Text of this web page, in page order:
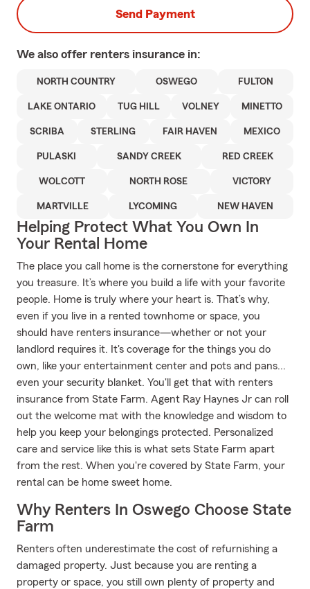
Send Payment
We also offer renters insurance in:
NORTH COUNTRY OSWEGO FULTON
LAKE ONTARIO TUG HILL VOLNEY MINETTO
SCRIBA STERLING FAIR HAVEN MEXICO
PULASKI SANDY CREEK RED CREEK
WOLCOTT NORTH ROSE VICTORY
MARTVILLE LYCOMING NEW HAVEN
Helping Protect What You Own In
Your Rental Home
The place you call home is the cornerstone for everything
you treasure. It’s where you build a life with your favorite
people. Home is truly where your heart is. That’s why,
even if you live in a rented townhome or space, you
should have renters insurance—whether or not your
landlord requires it. It's coverage for the things you do
own, like your entertainment center and pots and pans...
even your security blanket. You'll get that with renters
insurance from State Farm. Agent Ray Haynes Jr can roll
out the welcome mat with the knowledge and wisdom to
help you keep your belongings protected. Personalized
care and service like this is what sets State Farm apart
from the rest. When you're covered by State Farm, your
rental can be home sweet home.
Why Renters In Oswego Choose State
Farm
Renters often underestimate the cost of refurnishing a
damaged property. Just because you are renting a
property or space, you still own plenty of property and